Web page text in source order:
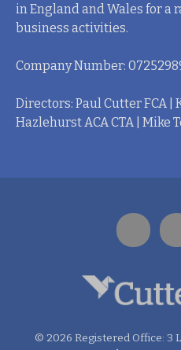
in England and Wales for a
business activities.
Company Number:
Directors: Paul Cutter FCA |
Hazlehurst ACA CTA | Mike
© 2026 Registered Office: 3